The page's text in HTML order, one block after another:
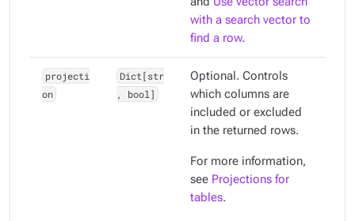
with a search vector to
find a row.
projecti
on
Dict[str
, bool]
Optional. Controls
which columns are
included or excluded
in the returned rows.
For more information,
see Projections for
tables.